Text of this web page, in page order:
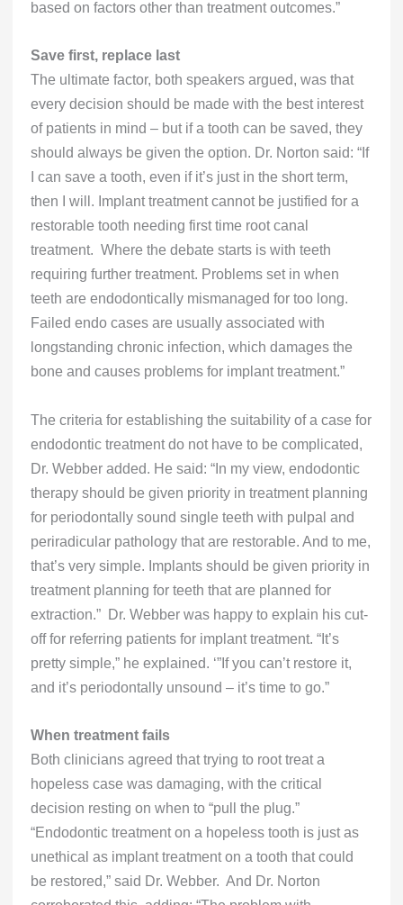
based on factors other than treatment outcomes.”
Save first, replace last
The ultimate factor, both speakers argued, was that
every decision should be made with the best interest
of patients in mind – but if a tooth can be saved, they
should always be given the option. Dr. Norton said: “If
I can save a tooth, even if it’s just in the short term,
then I will. Implant treatment cannot be justified for a
restorable tooth needing first time root canal
treatment. Where the debate starts is with teeth
requiring further treatment. Problems set in when
teeth are endodontically mismanaged for too long.
Failed endo cases are usually associated with
longstanding chronic infection, which damages the
bone and causes problems for implant treatment.”
The criteria for establishing the suitability of a case for
endodontic treatment do not have to be complicated,
Dr. Webber added. He said: “In my view, endodontic
therapy should be given priority in treatment planning
for periodontally sound single teeth with pulpal and
periradicular pathology that are restorable. And to me,
that’s very simple. Implants should be given priority in
treatment planning for teeth that are planned for
extraction.” Dr. Webber was happy to explain his cut-
off for referring patients for implant treatment. “It’s
pretty simple,” he explained. ‘”If you can’t restore it,
and it’s periodontally unsound – it’s time to go.”
When treatment fails
Both clinicians agreed that trying to root treat a
hopeless case was damaging, with the critical
decision resting on when to “pull the plug.”
“Endodontic treatment on a hopeless tooth is just as
unethical as implant treatment on a tooth that could
be restored,” said Dr. Webber. And Dr. Norton